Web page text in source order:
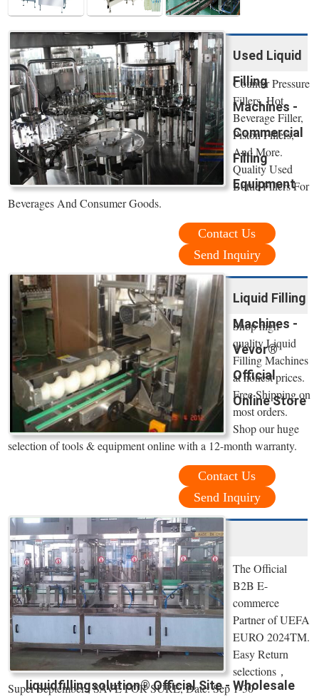
Used Liquid
Filling
Machines -
Commercial
Filling
Equipment
Counter Pressure
Fillers, Hot
Beverage Filler,
Piston Fillers,
And More.
Quality Used
Bottle Fillers For
Beverages And Consumer Goods.
Contact Us
Send Inquiry
Liquid Filling
Machines -
Vevor®
Official
Online Store
Shop high
quality Liquid
Filling Machines
at honest prices.
Free Shipping on
most orders.
Shop our huge
selection of tools & equipment online with a 12-month warranty.
Contact Us
Send Inquiry
liquidfillingsolution® Official Site - Wholesale
The Official
B2B E-
commerce
Partner of UEFA
EURO 2024TM.
Easy Return
selections，
Super September , SAVE FOR SURE, Date: Sep 1-30